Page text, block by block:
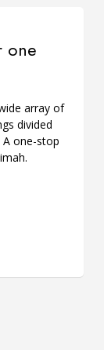
one
array of
divided
one-stop